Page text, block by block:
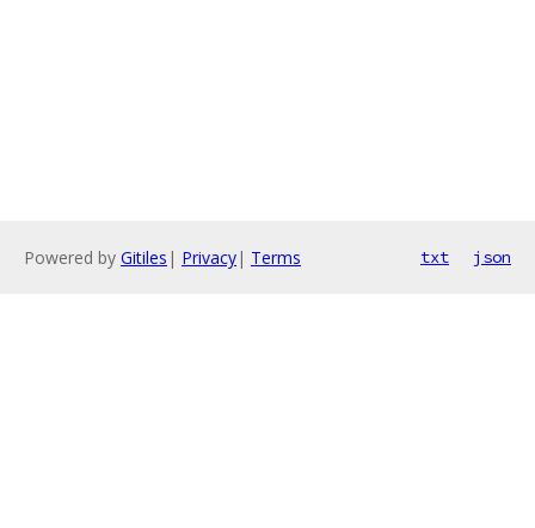
Powered by Gitiles | Privacy| Terms txt json